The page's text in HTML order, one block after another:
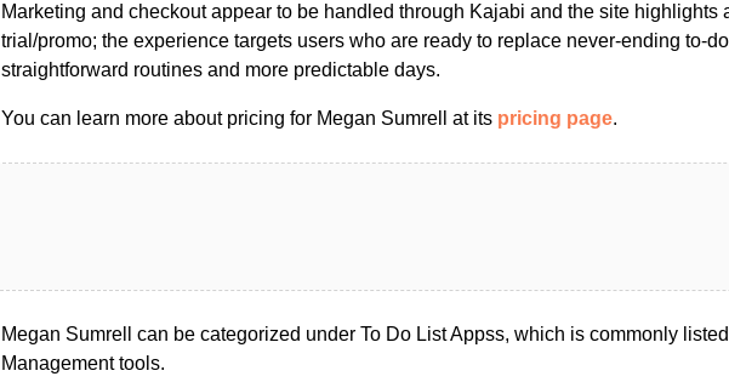
Marketing and checkout appear to be handled through Kajabi and the site highlights
trial/promo; the experience targets users who are ready to replace never-ending to-
straightforward routines and more predictable days.
You can learn more about pricing for Megan Sumrell at its pricing page.
Megan Sumrell can be categorized under To Do List Appss, which is commonly
Management tools.